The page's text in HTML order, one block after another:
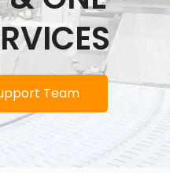
Team